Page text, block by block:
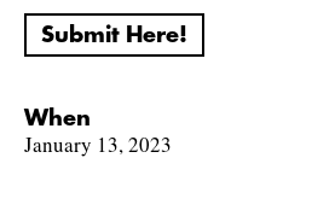
Submit Here!
When
January 13, 2023